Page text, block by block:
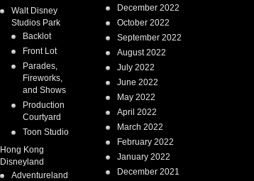
Walt Disney
Studios Park
Backlot
Front Lot
Parades,
Fireworks,
and Shows
Production
Courtyard
Toon Studio
Hong Kong
Disneyland
Adventureland
December 2022
October 2022
September 2022
August 2022
July 2022
June 2022
May 2022
April 2022
March 2022
February 2022
January 2022
December 2021